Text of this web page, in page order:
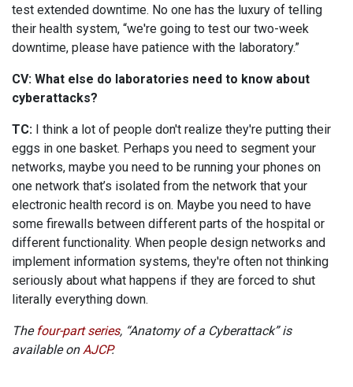
test extended downtime. No one has the luxury of telling
their health system, “we're going to test our two-week
downtime, please have patience with the laboratory.”
CV: What else do laboratories need to know about
cyberattacks?
TC:
I think a lot of people don't realize they're putting their
eggs in one basket. Perhaps you need to segment your
networks, maybe you need to be running your phones on
one network that’s isolated from the network that your
electronic health record is on. Maybe you need to have
some firewalls between different parts of the hospital or
different functionality. When people design networks and
implement information systems, they're often not thinking
seriously about what happens if they are forced to shut
literally everything down.
The four-part series, “Anatomy of a Cyberattack” is
available onAJCP.